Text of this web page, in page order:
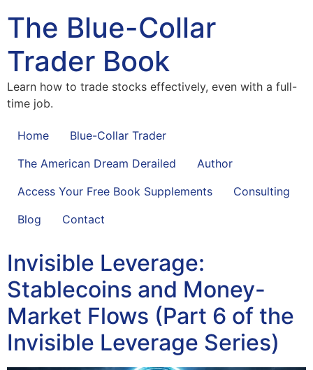
The Blue-Collar
Trader Book
Learn how to trade stocks effectively, even with a full-
time job.
Home
Blue-Collar Trader
The American Dream Derailed
Author
Access Your Free Book Supplements
Consulting
Blog
Contact
Invisible Leverage:
Stablecoins and Money-
Market Flows (Part 6 of the
Invisible Leverage Series)